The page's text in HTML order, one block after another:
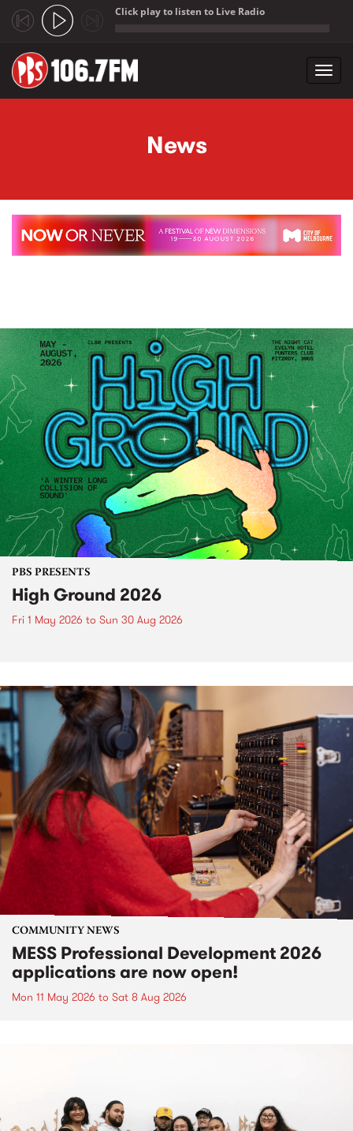
Click play to listen to Live Radio
News
PBS PRESENTS
High Ground 2026
Fri 1 May 2026 to Sun 30 Aug 2026
COMMUNITY NEWS
MESS Professional Development 2026
applications are now open!
Mon 11 May 2026 to Sat 8 Aug 2026